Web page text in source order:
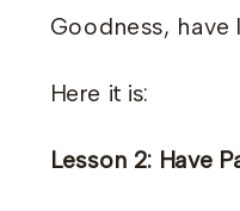
Goodness, have
Here it is:
Lesson 2: Have